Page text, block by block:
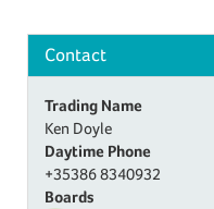
Contact
Trading Name
Ken Doyle
Daytime Phone
+35386 8340932
Boards